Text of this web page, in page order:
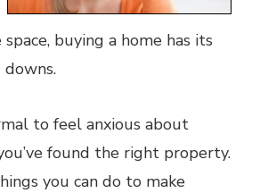
buying a home has its
downs.
to feel anxious about
found the right property.
you can do to make